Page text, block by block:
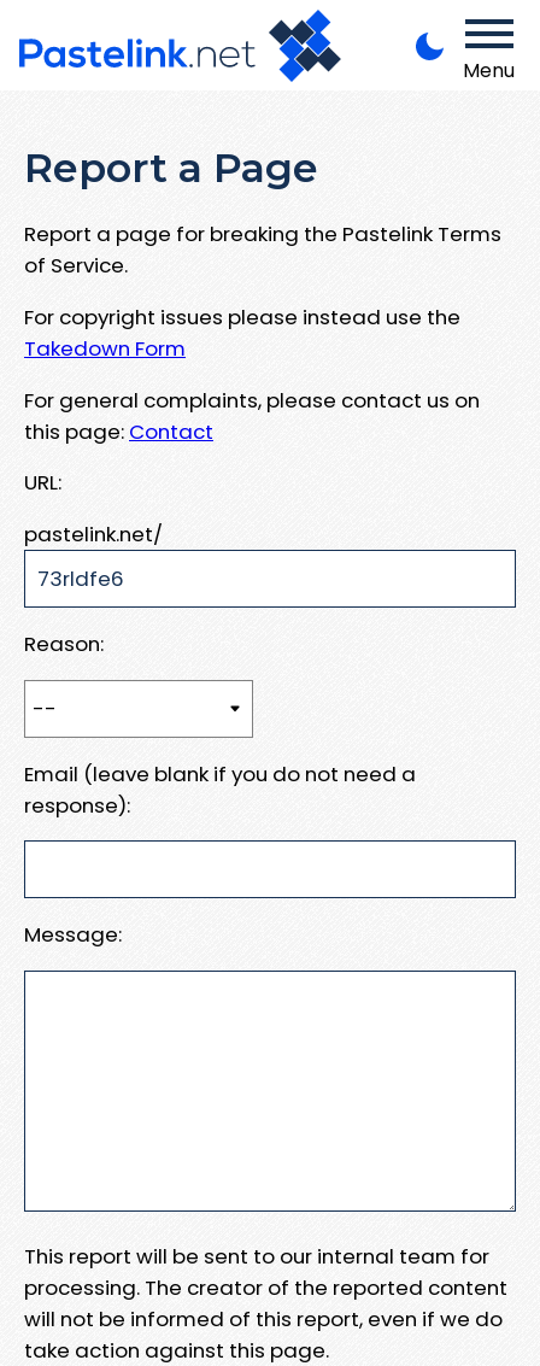
Menu
Report a Page
Report a page for breaking the Pastelink Terms
of Service.
For copyright issues please instead use the
Takedown Form
For general complaints, please contact us on
this page: Contact
URL:
pastelink.net/
Reason:
Email (leave blank if you do not need a
response):
Message:
This report will be sent to our internal team for
processing. The creator of the reported content
will not be informed of this report, even if we do
take action against this page.